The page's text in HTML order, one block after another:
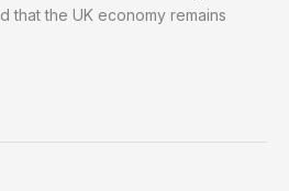
that the UK economy remains